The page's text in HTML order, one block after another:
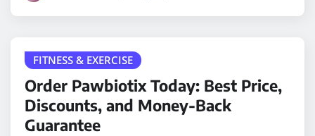
FITNESS & EXERCISE
Order Pawbiotix Today: Best Price,
Discounts, and Money-Back
Guarantee